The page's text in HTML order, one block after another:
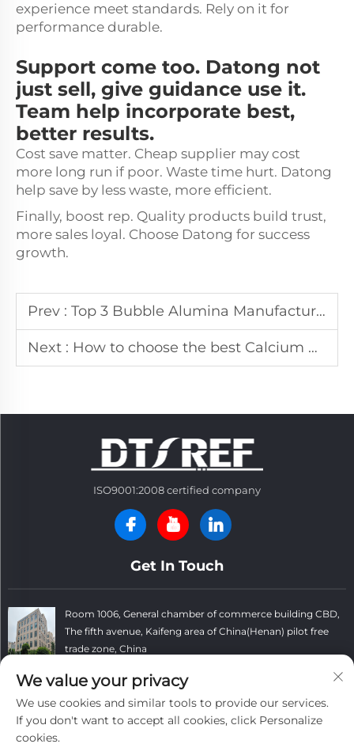
experience meet standards. Rely on it for
performance durable.
Support come too. Datong not
just sell, give guidance use it.
Team help incorporate best,
better results.
Cost save matter. Cheap supplier may cost
more long run if poor. Waste time hurt. Datong
help save by less waste, more efficient.
Finally, boost rep. Quality products build trust,
more sales loyal. Choose Datong for success
growth.
Prev : Top 3 Bubble Alumina Manufacturers in Dubai
Next : How to choose the best Calcium Aluminate Cement Manufacturer in Poland?
ISO9001:2008 certified company
Get In Touch
Room 1006, General chamber of commerce building CBD,
The fifth avenue, Kaifeng area of China(Henan) pilot free
trade zone, China
+86 13781152999
[email protected]
We value your privacy
We use cookies and similar tools to provide our services.
If you don't want to accept all cookies, click Personalize
cookies.